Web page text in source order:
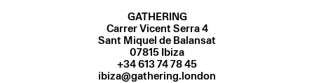
GATHERING
Carrer Vicent Serra 4
Sant Miquel de Balansat
07815 Ibiza
ibiza@gathering.london